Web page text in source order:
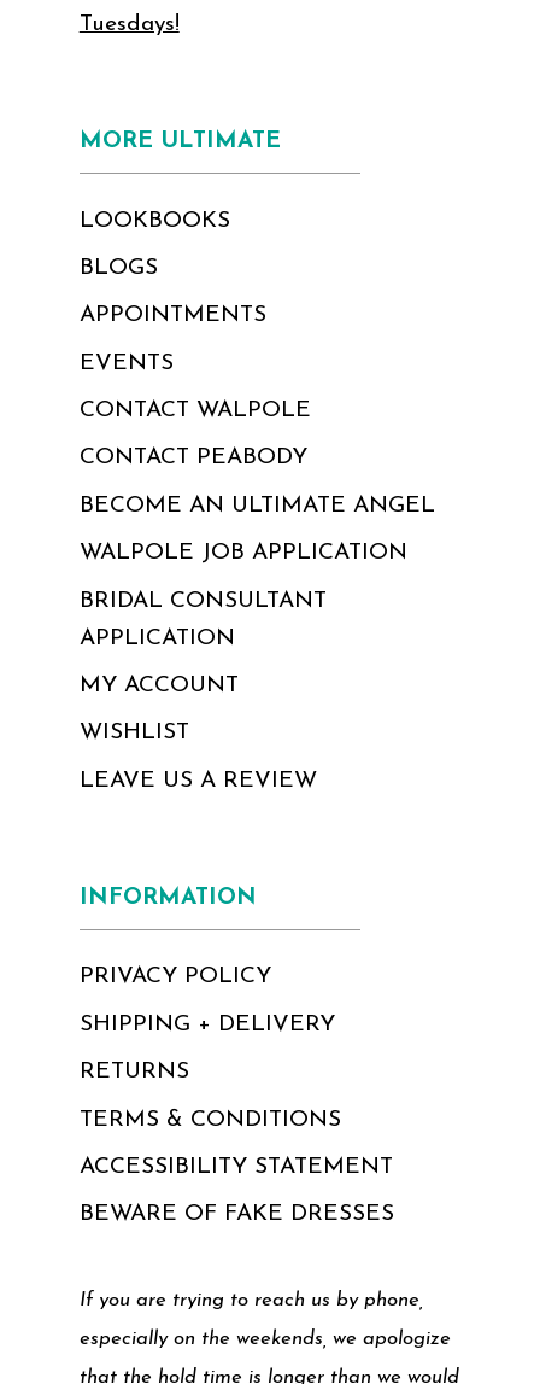
Tuesdays!
MORE ULTIMATE
LOOKBOOKS
BLOGS
APPOINTMENTS
EVENTS
CONTACT WALPOLE
CONTACT PEABODY
BECOME AN ULTIMATE ANGEL
WALPOLE JOB APPLICATION
BRIDAL CONSULTANT
APPLICATION
MY ACCOUNT
WISHLIST
LEAVE US A REVIEW
INFORMATION
PRIVACY POLICY
SHIPPING + DELIVERY
RETURNS
TERMS & CONDITIONS
ACCESSIBILITY STATEMENT
BEWARE OF FAKE DRESSES
If you are trying to reach us by phone,
especially on the weekends, we apologize
that the hold time is longer than we would